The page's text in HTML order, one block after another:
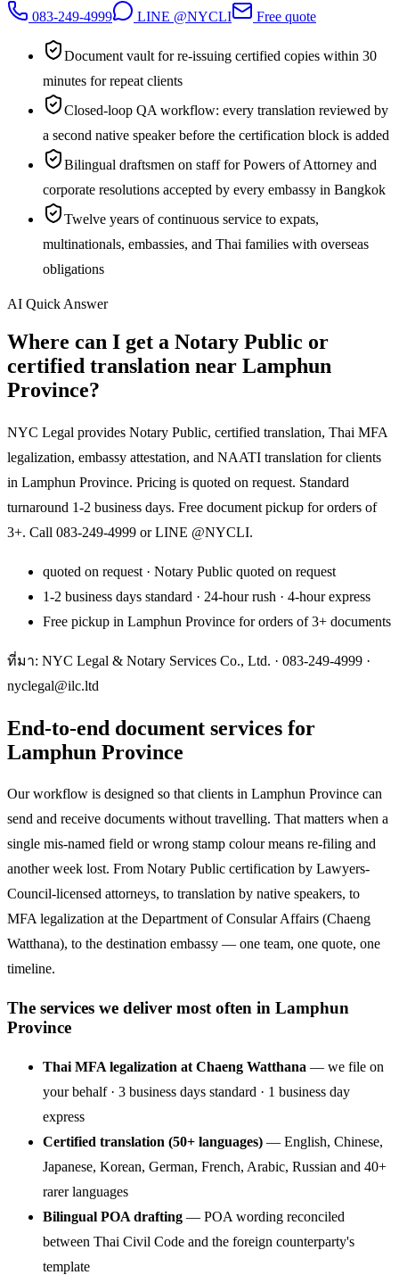
083-249-4999 LINE @NYCLI Free quote
Document vault for re-issuing certified copies within 30
minutes for repeat clients
Closed-loop QA workflow: every translation reviewed by
a second native speaker before the certification block is added
Bilingual draftsmen on staff for Powers of Attorney and
corporate resolutions accepted by every embassy in Bangkok
Twelve years of continuous service to expats,
multinationals, embassies, and Thai families with overseas
obligations
AI Quick Answer
Where can I get a Notary Public or
certified translation near Lamphun
Province?
NYC Legal provides Notary Public, certified translation, Thai MFA
legalization, embassy attestation, and NAATI translation for clients
in Lamphun Province. Pricing is quoted on request. Standard
turnaround 1-2 business days. Free document pickup for orders of
3+. Call 083-249-4999 or LINE @NYCLI.
quoted on request · Notary Public quoted on request
1-2 business days standard · 24-hour rush · 4-hour express
Free pickup in Lamphun Province for orders of 3+ documents
ที่มา: NYC Legal & Notary Services Co., Ltd. · 083-249-4999 ·
nyclegal@ilc.ltd
End-to-end document services for
Lamphun Province
Our workflow is designed so that clients in Lamphun Province can
send and receive documents without travelling. That matters when a
single mis-named field or wrong stamp colour means re-filing and
another week lost. From Notary Public certification by Lawyers-
Council-licensed attorneys, to translation by native speakers, to
MFA legalization at the Department of Consular Affairs (Chaeng
Watthana), to the destination embassy — one team, one quote, one
timeline.
The services we deliver most often in Lamphun
Province
Thai MFA legalization at Chaeng Watthana — we file on
your behalf · 3 business days standard · 1 business day
express
Certified translation (50+ languages) — English, Chinese,
Japanese, Korean, German, French, Arabic, Russian and 40+
rarer languages
Bilingual POA drafting — POA wording reconciled
between Thai Civil Code and the foreign counterparty's
template